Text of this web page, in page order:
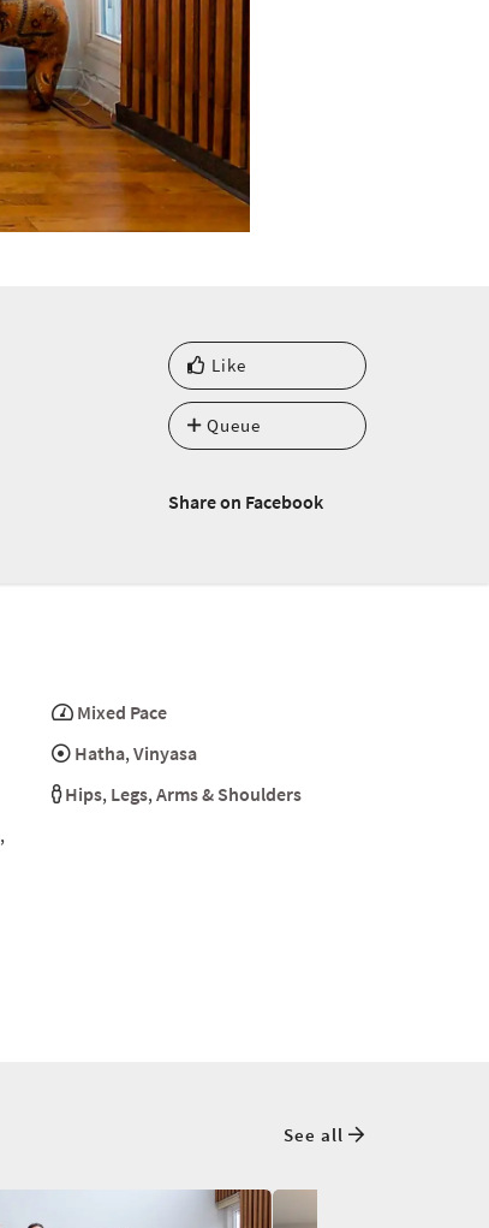
Like
Queue
Share on Facebook
Mixed Pace
Hatha,Vinyasa
Hips, Legs,Arms & Shoulders
,
See all